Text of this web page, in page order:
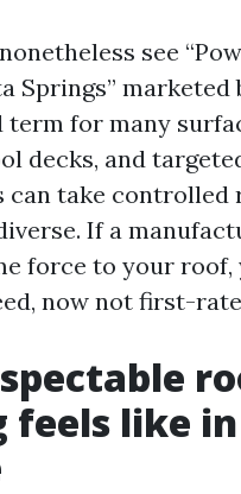
see
Springs” marketed
term for many
decks, and
can take controlled
If a
force to your roof,
now not first-
feels like in